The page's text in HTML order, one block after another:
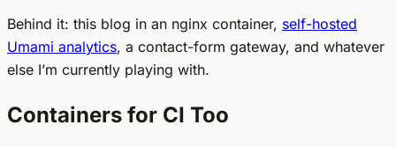
Behind it: this blog in an nginx container, self-hosted
Umami analytics, a contact-form gateway, and whatever
else I’m currently playing with.
Containers for CI Too